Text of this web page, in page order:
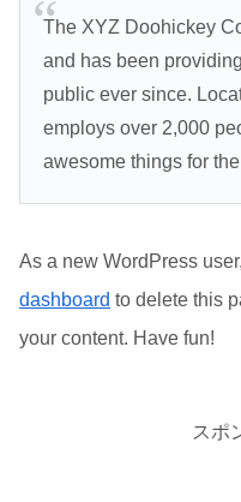
The XYZ Doohickey
and has been
public ever since.
employs over 2,000
awesome things for
As a new WordPress
dashboard to delete this
your content. Have fun!
スポ